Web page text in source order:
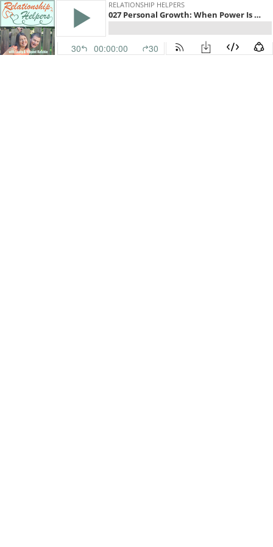
RELATIONSHIP HELPERS
027 Personal Growth: When Power Is Abused At Church with Athena Dean Holtz
30 00:00:00 30